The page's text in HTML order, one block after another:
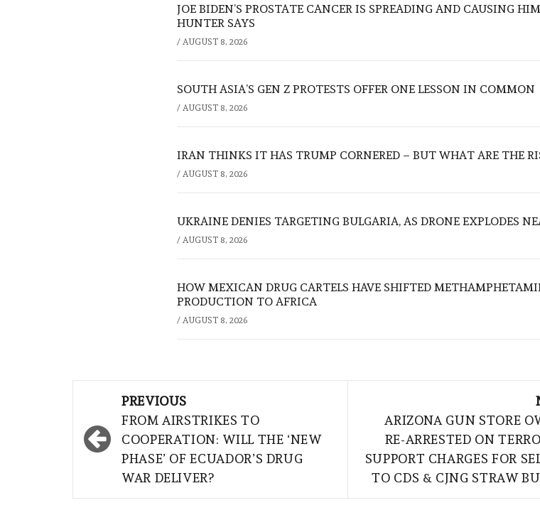
JOE BIDEN’S PROSTATE CANCER IS SPREADING AND CAUSING
HUNTER SAYS
/ AUGUST 8, 2026
SOUTH ASIA’S GEN Z PROTESTS OFFER ONE LESSON IN COMMON
/ AUGUST 8, 2026
IRAN THINKS IT HAS TRUMP CORNERED – BUT WHAT ARE THE
/ AUGUST 8, 2026
UKRAINE DENIES TARGETING BULGARIA, AS DRONE EXPLODES
/ AUGUST 8, 2026
HOW MEXICAN DRUG CARTELS HAVE SHIFTED
PRODUCTION TO AFRICA
/ AUGUST 8, 2026
navigation
PREVIOUS
FROM AIRSTRIKES TO
COOPERATION: WILL THE ‘NEW
PHASE’ OF ECUADOR’S DRUG
WAR DELIVER?
ARIZONA GUN STORE
RE-ARRESTED ON
SUPPORT CHARGES FOR
TO CDS & CJNG STRAW